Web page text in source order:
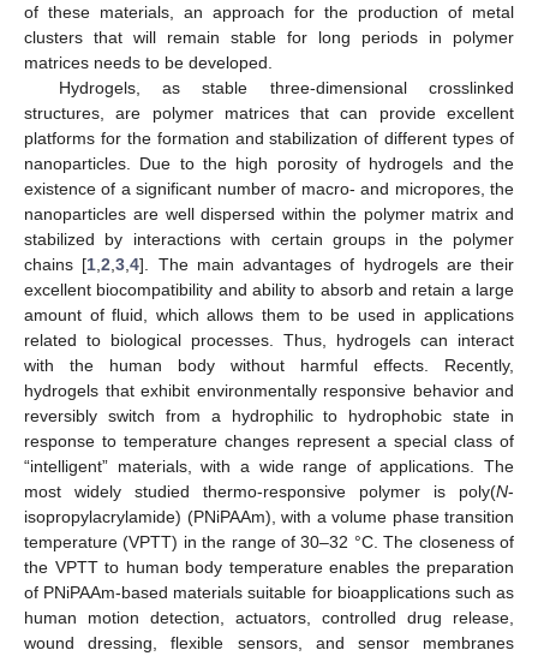
of these materials, an approach for the production of metal
clusters that will remain stable for long periods in polymer
matrices needs to be developed.
Hydrogels, as stable three-dimensional crosslinked
structures, are polymer matrices that can provide excellent
platforms for the formation and stabilization of different types of
nanoparticles. Due to the high porosity of hydrogels and the
existence of a significant number of macro- and micropores, the
nanoparticles are well dispersed within the polymer matrix and
stabilized by interactions with certain groups in the polymer
chains [1 ,2 ,3 ,4]. The main advantages of hydrogels are their
excellent biocompatibility and ability to absorb and retain a large
amount of fluid, which allows them to be used in applications
related to biological processes. Thus, hydrogels can interact
with the human body without harmful effects. Recently,
hydrogels that exhibit environmentally responsive behavior and
reversibly switch from a hydrophilic to hydrophobic state in
response to temperature changes represent a special class of
“intelligent” materials, with a wide range of applications. The
most widely studied thermo-responsive polymer is poly(N-
isopropylacrylamide) (PNiPAAm), with a volume phase transition
temperature (VPTT) in the range of 30–32 °C. The closeness of
the VPTT to human body temperature enables the preparation
of PNiPAAm-based materials suitable for bioapplications such as
human motion detection, actuators, controlled drug release,
wound dressing, flexible sensors, and sensor membranes